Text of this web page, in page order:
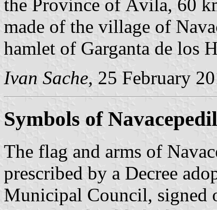
the Province of Ávila, 60
made of the village of
hamlet of Garganta de los
Ivan Sache, 25 February
Symbols of
The flag and arms of
prescribed by a Decree
Municipal Council, signed